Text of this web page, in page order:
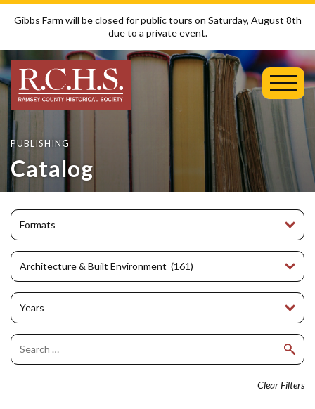
Gibbs Farm will be closed for public tours on Saturday, August 8th
due to a private event.
Menu
PUBLISHING
Catalog
Clear Filters